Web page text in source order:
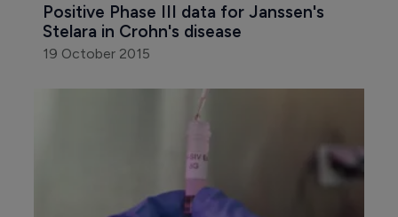
Positive Phase III data for Janssen's
Stelara in Crohn's disease
19 October 2015